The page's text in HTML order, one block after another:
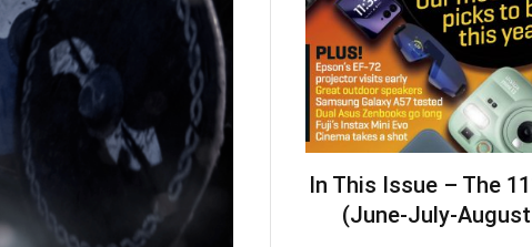
In This Issue – The
(June-July-